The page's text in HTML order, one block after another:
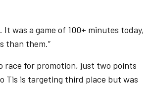
was a game of 100+ minutes today,
than them.”
race for promotion, just two points
Tis is targeting third place but was